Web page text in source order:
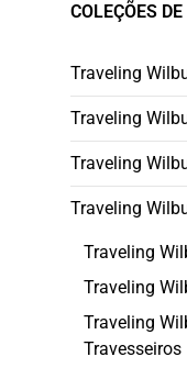
COLEÇÕES
Traveling
Traveling
Traveling
Traveling
Traveling
Traveling
Traveling
Travesseiros